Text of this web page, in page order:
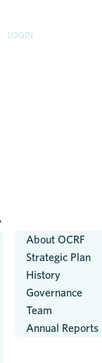
About OCRF
Strategic Plan
History
Governance
Team
Annual Reports
LOGIN